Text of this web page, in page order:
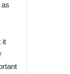
it